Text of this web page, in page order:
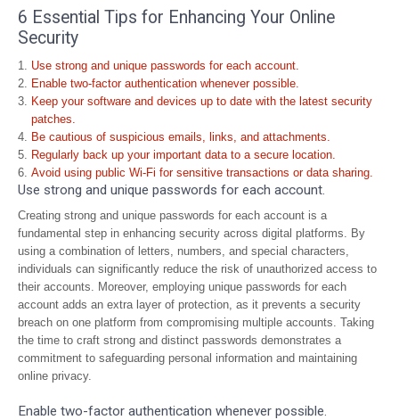
6 Essential Tips for Enhancing Your Online
Security
Use strong and unique passwords for each account.
Enable two-factor authentication whenever possible.
Keep your software and devices up to date with the latest security
patches.
Be cautious of suspicious emails, links, and attachments.
Regularly back up your important data to a secure location.
Avoid using public Wi-Fi for sensitive transactions or data sharing.
Use strong and unique passwords for each account.
Creating strong and unique passwords for each account is a
fundamental step in enhancing security across digital platforms. By
using a combination of letters, numbers, and special characters,
individuals can significantly reduce the risk of unauthorized access to
their accounts. Moreover, employing unique passwords for each
account adds an extra layer of protection, as it prevents a security
breach on one platform from compromising multiple accounts. Taking
the time to craft strong and distinct passwords demonstrates a
commitment to safeguarding personal information and maintaining
online privacy.
Enable two-factor authentication whenever possible.